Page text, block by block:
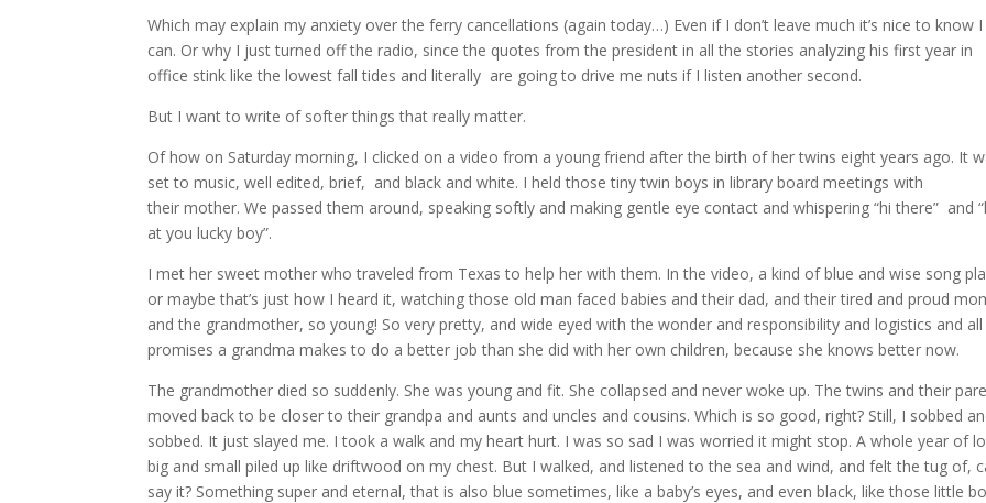
Which may explain my anxiety over the ferry cancellations (again today…) Even if I don’t leave much it’s nice to know I
can. Or why I just turned off the radio, since the quotes from the president in all the stories analyzing his first year in
office stink like the lowest fall tides and literally are going to drive me nuts if I listen another second.
But I want to write of softer things that really matter.
Of how on Saturday morning, I clicked on a video from a young friend after the birth of her twins eight years ago. It
set to music, well edited, brief, and black and white. I held those tiny twin boys in library board meetings with
their mother. We passed them around, speaking softly and making gentle eye contact and whispering “hi there” and
at you lucky boy”.
I met her sweet mother who traveled from Texas to help her with them. In the video, a kind of blue and wise song
or maybe that’s just how I heard it, watching those old man faced babies and their dad, and their tired and proud
and the grandmother, so young! So very pretty, and wide eyed with the wonder and responsibility and logistics and
promises a grandma makes to do a better job than she did with her own children, because she knows better now.
The grandmother died so suddenly. She was young and fit. She collapsed and never woke up. The twins and their
moved back to be closer to their grandpa and aunts and uncles and cousins. Which is so good, right? Still, I sobbed
sobbed. It just slayed me. I took a walk and my heart hurt. I was so sad I was worried it might stop. A whole year of
big and small piled up like driftwood on my chest. But I walked, and listened to the sea and wind, and felt the tug of,
say it? Something super and eternal, that is also blue sometimes, like a baby’s eyes, and even black, like those little